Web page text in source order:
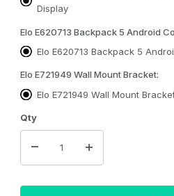
Display
Elo E620713 Backpack 5 Android
Elo E620713 Backpack 5
Elo E721949 Wall Mount Bracket:
Elo E721949 Wall Mount
Qty